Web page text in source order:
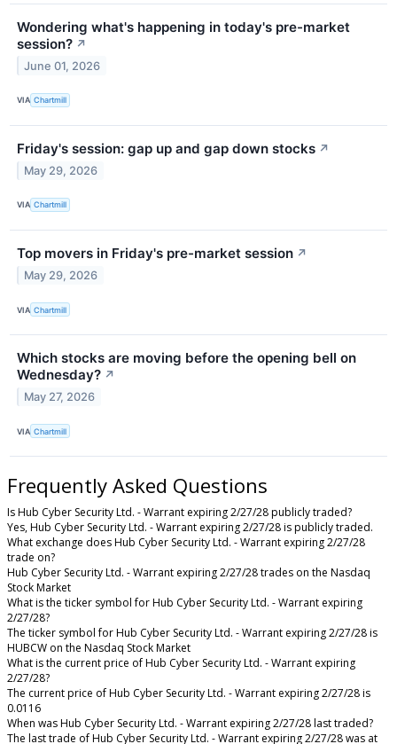
Wondering what's happening in today's pre-market
session? ↗
June 01, 2026
VIA Chartmill
Friday's session: gap up and gap down stocks ↗
May 29, 2026
VIA Chartmill
Top movers in Friday's pre-market session ↗
May 29, 2026
VIA Chartmill
Which stocks are moving before the opening bell on
Wednesday? ↗
May 27, 2026
VIA Chartmill
Frequently Asked Questions
Is Hub Cyber Security Ltd. - Warrant expiring 2/27/28 publicly traded?
Yes, Hub Cyber Security Ltd. - Warrant expiring 2/27/28 is publicly traded.
What exchange does Hub Cyber Security Ltd. - Warrant expiring 2/27/28
trade on?
Hub Cyber Security Ltd. - Warrant expiring 2/27/28 trades on the Nasdaq
Stock Market
What is the ticker symbol for Hub Cyber Security Ltd. - Warrant expiring
2/27/28?
The ticker symbol for Hub Cyber Security Ltd. - Warrant expiring 2/27/28 is
HUBCW on the Nasdaq Stock Market
What is the current price of Hub Cyber Security Ltd. - Warrant expiring
2/27/28?
The current price of Hub Cyber Security Ltd. - Warrant expiring 2/27/28 is
0.0116
When was Hub Cyber Security Ltd. - Warrant expiring 2/27/28 last traded?
The last trade of Hub Cyber Security Ltd. - Warrant expiring 2/27/28 was at